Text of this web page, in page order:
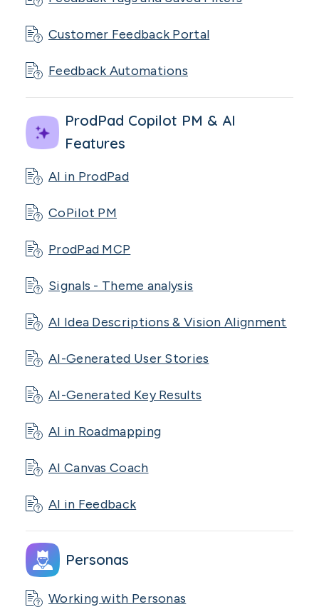
Customer Feedback Portal
Feedback Automations
ProdPad Copilot PM & AI
Features
AI in ProdPad
CoPilot PM
ProdPad MCP
Signals - Theme analysis
AI Idea Descriptions & Vision Alignment
AI-Generated User Stories
AI-Generated Key Results
AI in Roadmapping
AI Canvas Coach
AI in Feedback
Personas
Working with Personas